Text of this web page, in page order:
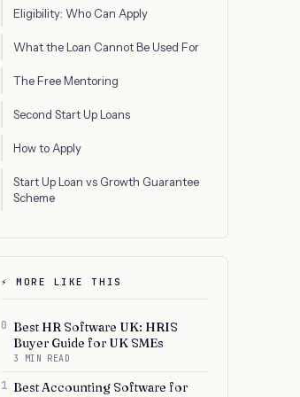
Eligibility: Who Can Apply
What the Loan Cannot Be Used For
The Free Mentoring
Second Start Up Loans
How to Apply
Start Up Loan vs Growth Guarantee
Scheme
⚡ MORE LIKE THIS
0 Best HR Software UK: HRIS
Buyer Guide for UK SMEs
3 MIN READ
1 Best Accounting Software for